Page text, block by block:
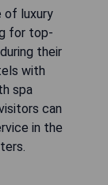
of luxury
for top-
their
with
spa
can
in the